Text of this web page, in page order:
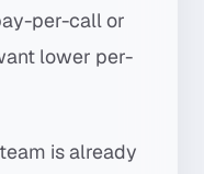
per-call or
lower per-
is already